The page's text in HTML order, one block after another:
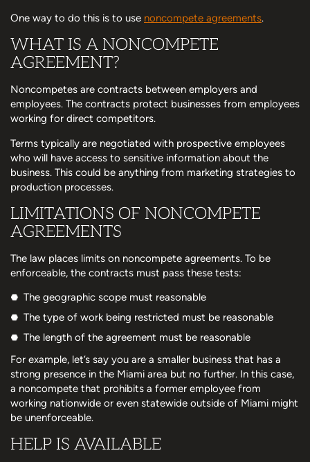
One way to do this is to use noncompete agreements.
WHAT IS A NONCOMPETE
AGREEMENT?
Noncompetes are contracts between employers and
employees. The contracts protect businesses from employees
working for direct competitors.
Terms typically are negotiated with prospective employees
who will have access to sensitive information about the
business. This could be anything from marketing strategies to
production processes.
LIMITATIONS OF NONCOMPETE
AGREEMENTS
The law places limits on noncompete agreements. To be
enforceable, the contracts must pass these tests:
The geographic scope must reasonable
The type of work being restricted must be reasonable
The length of the agreement must be reasonable
For example, let’s say you are a smaller business that has a
strong presence in the Miami area but no further. In this case,
a noncompete that prohibits a former employee from
working nationwide or even statewide outside of Miami might
be unenforceable.
HELP IS AVAILABLE